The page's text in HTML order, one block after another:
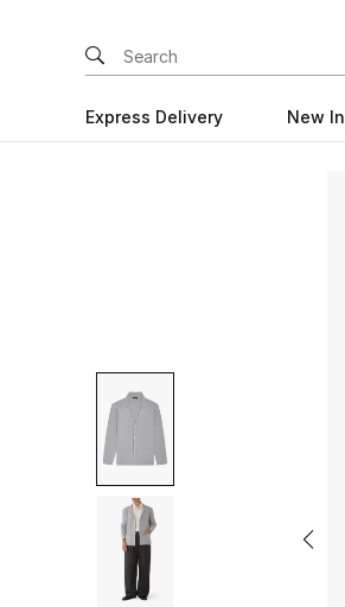
Express Delivery New In